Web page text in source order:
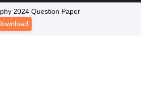
2024 Question Paper